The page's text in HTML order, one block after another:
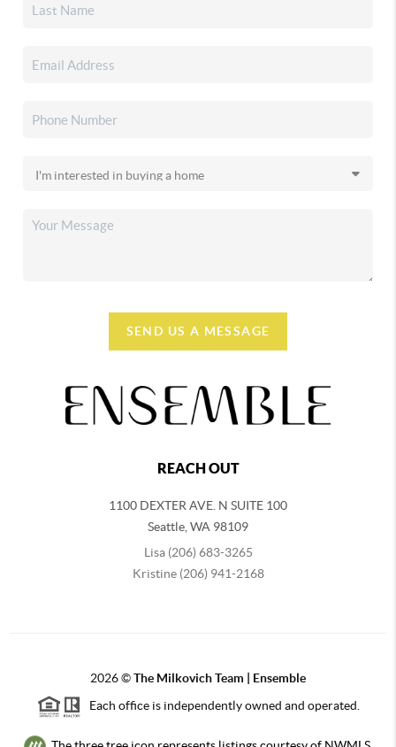
SEND US A MESSAGE
REACH OUT
1100 DEXTER AVE. N SUITE 100
Seattle,WA 98109
Lisa (206) 683-3265
Kristine (206) 941-2168
2026©The Milkovich Team | Ensemble
Each office is independently owned and operated.